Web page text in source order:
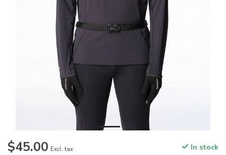
$45.00 Excl. tax In stock